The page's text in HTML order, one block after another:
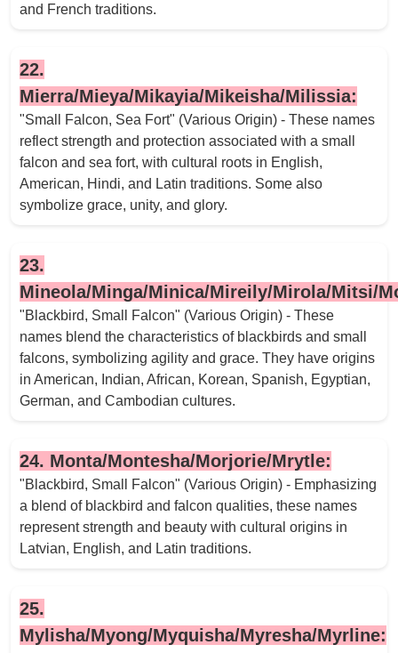
and French traditions.
22.
Mierra/Mieya/Mikayia/Mikeisha/Milissia:
"Small Falcon, Sea Fort" (Various Origin) - These names
reflect strength and protection associated with a small
falcon and sea fort, with cultural roots in English,
American, Hindi, and Latin traditions. Some also
symbolize grace, unity, and glory.
23.
Mineola/Minga/Minica/Mireily/Mirola/Mitsi/
"Blackbird, Small Falcon" (Various Origin) - These
names blend the characteristics of blackbirds and small
falcons, symbolizing agility and grace. They have origins
in American, Indian, African, Korean, Spanish, Egyptian,
German, and Cambodian cultures.
24. Monta/Montesha/Morjorie/Mrytle:
"Blackbird, Small Falcon" (Various Origin) - Emphasizing
a blend of blackbird and falcon qualities, these names
represent strength and beauty with cultural origins in
Latvian, English, and Latin traditions.
25.
Mylisha/Myong/Myquisha/Myresha/Myrline: